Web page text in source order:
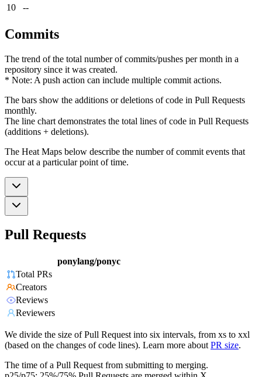
10
--
Commits
The trend of the total number of commits/pushes per month in a
repository since it was created.
* Note: A push action can include multiple commit actions.
The bars show the additions or deletions of code in Pull Requests
monthly.
The line chart demonstrates the total lines of code in Pull Requests
(additions + deletions).
The Heat Maps below describe the number of commit events that
occur at a particular point of time.
Pull Requests
ponylang/ponyc
Total PRs
Creators
Reviews
Reviewers
We divide the size of Pull Request into six intervals, from xs to xxl
(based on the changes of code lines). Learn more about PR size.
The time of a Pull Request from submitting to merging.